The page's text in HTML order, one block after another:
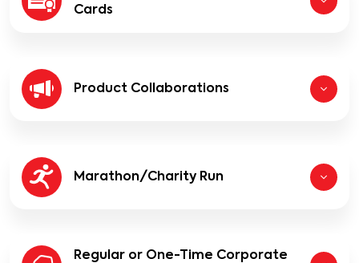
Cards
Product Collaborations
Marathon/Charity Run
Regular or One-Time Corporate